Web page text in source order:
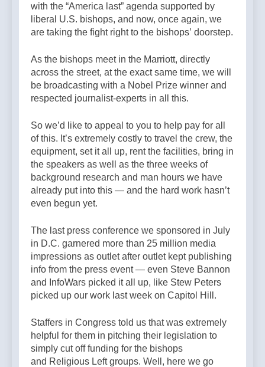
with the “America last” agenda supported by
liberal U.S. bishops, and now, once again, we
are taking the fight right to the bishops’ doorstep.
As the bishops meet in the Marriott, directly
across the street, at the exact same time, we will
be broadcasting with a Nobel Prize winner and
respected journalist-experts in all this.
So we’d like to appeal to you to help pay for all
of this. It’s extremely costly to travel the crew, the
equipment, set it all up, rent the facilities, bring in
the speakers as well as the three weeks of
background research and man hours we have
already put into this — and the hard work hasn’t
even begun yet.
The last press conference we sponsored in July
in D.C. garnered more than 25 million media
impressions as outlet after outlet kept publishing
info from the press event — even Steve Bannon
and InfoWars picked it all up, like Stew Peters
picked up our work last week on Capitol Hill.
Staffers in Congress told us that was extremely
helpful for them in pitching their legislation to
simply cut off funding for the bishops
and Religious Left groups. Well, here we go